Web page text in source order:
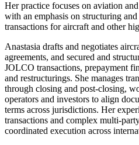
Her practice focuses on aviation
with an emphasis on structuring
transactions for aircraft and other
Anastasia drafts and negotiates
agreements, and secured and
JOLCO transactions, prepayment
and restructurings. She manages
through closing and post-closing,
operators and investors to align
terms across jurisdictions. Her
transactions and complex multi-
coordinated execution across